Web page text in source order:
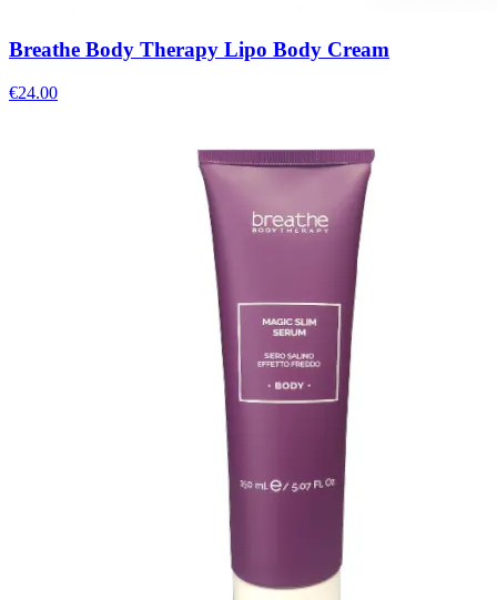
Breathe Body Therapy Lipo Body Cream
€24.00